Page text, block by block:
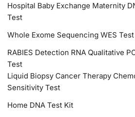
Hospital Baby Exchange Maternity
Test
Whole Exome Sequencing WES Test
RABIES Detection RNA Qualitative
Test
Liquid Biopsy Cancer Therapy
Sensitivity Test
Home DNA Test Kit